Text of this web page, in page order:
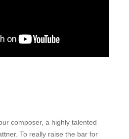
composer, a highly talented
To really raise the bar for